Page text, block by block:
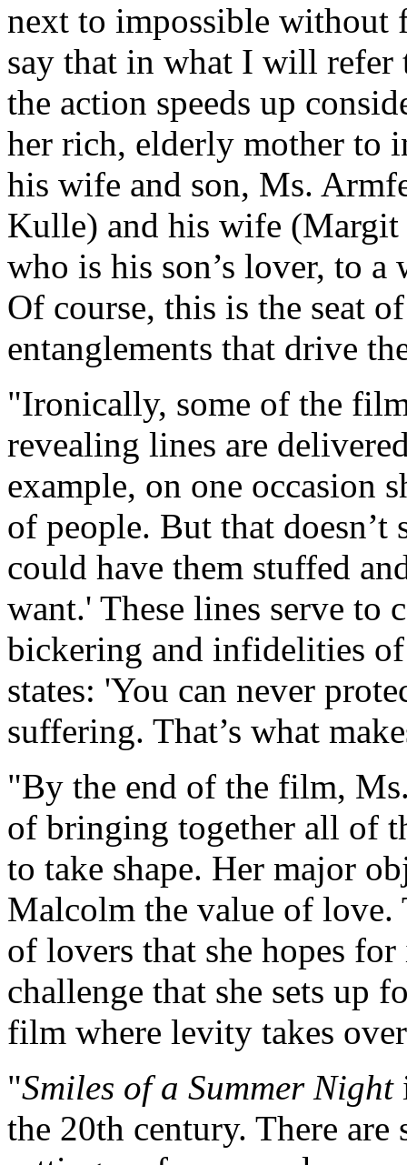
next to impossible
say that in what I will refer
the action speeds up
her rich, elderly mother to
his wife and son, Ms.
Kulle) and his wife (Margit
who is his son’s lover, to
Of course, this is the seat
entanglements that drive
"Ironically, some of the
revealing lines are
example, on one occasion
of people. But that
could have them stuffed
want.' These lines serve to
bickering and infidelities
states: 'You can never
suffering. That’s what
"By the end of the film,
of bringing together all of
to take shape. Her major
Malcolm the value of love.
of lovers that she hopes
challenge that she sets up
film where levity takes
"Smiles of a Summer Night
the 20th century. There